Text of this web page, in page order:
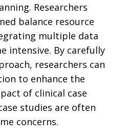
Researchers
balance resource
multiple data
intensive. By carefully
researchers can
to enhance the
of clinical case
studies are often
concerns.